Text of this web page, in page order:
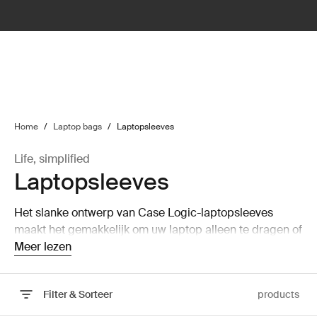
Home / Laptop bags / Laptopsleeves
Life, simplified
Laptopsleeves
Het slanke ontwerp van Case Logic-laptopsleeves
maakt het gemakkelijk om uw laptop alleen te dragen of
op te bergen in een grotere tas zonder veel ruimte in
Meer lezen
Filter & Sorteer products